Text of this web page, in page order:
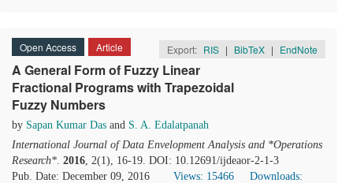
Open Access Article Export: RIS | BibTeX | EndNote
A General Form of Fuzzy Linear
Fractional Programs with Trapezoidal
Fuzzy Numbers
by Sapan Kumar Das and S. A. Edalatpanah
International Journal of Data Envelopment Analysis and *Operations
Research*. 2016, 2(1), 16-19. DOI: 10.12691/ijdeaor-2-1-3
Pub. Date: December 09, 2016
Views: 15466
Downloads: